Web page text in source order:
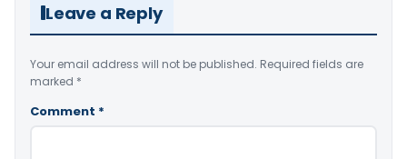
Leave a Reply
Your email address will not be published. Required fields are
marked *
Comment *